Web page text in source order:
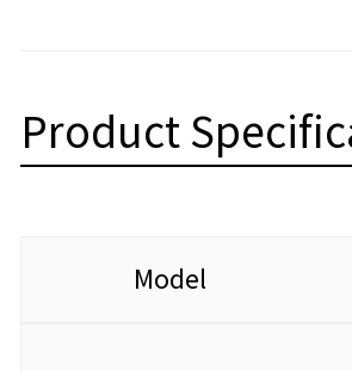
Product
Model